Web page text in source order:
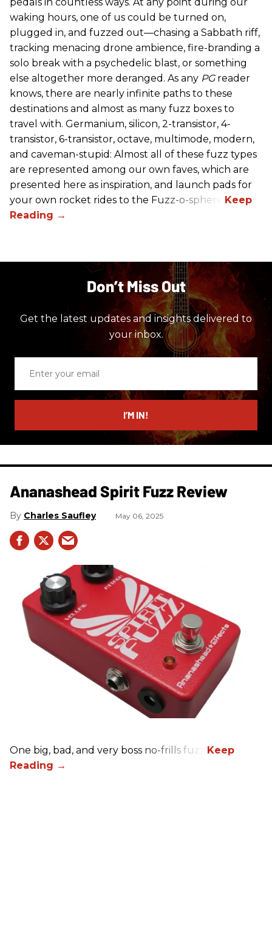
waking hours, one of us could be turned on,
plugged in, and fuzzed out—chasing a Sabbath riff,
tracking menacing drone ambience, fire-branding a
solo break with a psychedelic blast, or something
else altogether more deranged. As any PG reader
knows, there are nearly infinite paths to these
destinations and almost as many fuzz boxes to
travel with. Germanium, silicon, 2-transistor, 4-
transistor, 6-transistor, octave, multimode, modern,
and caveman-stupid: Almost all of these fuzz types
are represented among our own faves, which are
presented here as inspiration, and launch pads for
your own rocket rides to the Fuzz-o-sphere.
Don’t Miss Out
Get the latest updates and insights delivered to
your inbox.
email
I’M IN!
Ananashead Spirit Fuzz Review
Charles Saufley May 06, 2025
One big, bad, and very boss no-frills fuzz.